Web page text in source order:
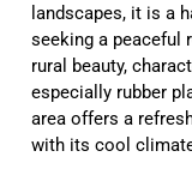
landscapes, it is a
seeking a peaceful
rural beauty,
especially rubber
area offers a
with its cool